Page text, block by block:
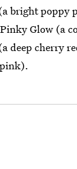
bright poppy
Glow (a
deep cherry